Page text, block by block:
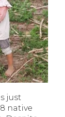
just
native